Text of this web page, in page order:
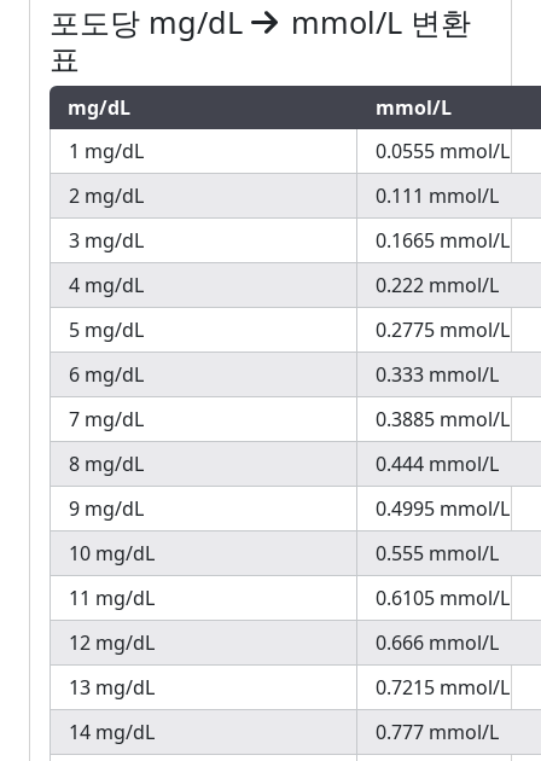
포도당 mg/dL
mmol/L 변환
표
mg/dL
mmol/L
1 mg/dL
0.0555 mmol/L
2 mg/dL
0.111 mmol/L
3 mg/dL
0.1665 mmol/L
4 mg/dL
0.222 mmol/L
5 mg/dL
0.2775 mmol/L
6 mg/dL
0.333 mmol/L
7 mg/dL
0.3885 mmol/L
8 mg/dL
0.444 mmol/L
9 mg/dL
0.4995 mmol/L
10 mg/dL
0.555 mmol/L
11 mg/dL
0.6105 mmol/L
12 mg/dL
0.666 mmol/L
13 mg/dL
0.7215 mmol/L
14 mg/dL
0.777 mmol/L